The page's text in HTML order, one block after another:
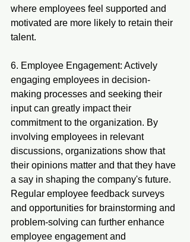
where employees feel supported and
motivated are more likely to retain their
talent.
6. Employee Engagement: Actively
engaging employees in decision-
making processes and seeking their
input can greatly impact their
commitment to the organization. By
involving employees in relevant
discussions, organizations show that
their opinions matter and that they have
a say in shaping the company's future.
Regular employee feedback surveys
and opportunities for brainstorming and
problem-solving can further enhance
employee engagement and